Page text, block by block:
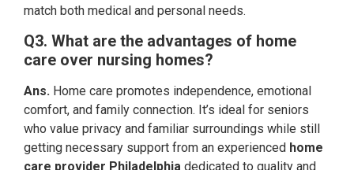
match both medical and personal needs.
Q3. What are the advantages of home
care over nursing homes?
Ans. Home care promotes independence, emotional
comfort, and family connection. It’s ideal for seniors
who value privacy and familiar surroundings while still
getting necessary support from an experienced home
care provider Philadelphia dedicated to quality and